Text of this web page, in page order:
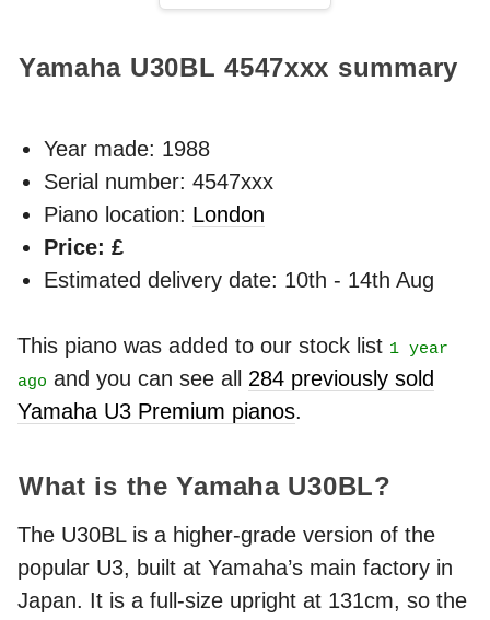
Yamaha U30BL 4547xxx summary
Year made: 1988
Serial number: 4547xxx
Piano location: London
Price: £
Estimated delivery date: 10th - 14th Aug
This piano was added to our stock list 1 year
ago and you can see all 284 previously sold
Yamaha U3 Premium pianos.
What is the Yamaha U30BL?
The U30BL is a higher-grade version of the
popular U3, built at Yamaha’s main factory in
Japan. It is a full-size upright at 131cm, so the